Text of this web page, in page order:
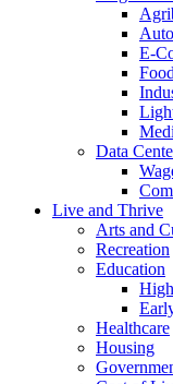
E-
Data
Live and Thrive
Arts and
Recreation
Education
Healthcare
Housing